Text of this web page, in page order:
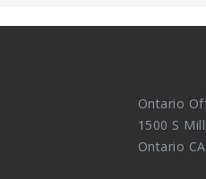
Ontario
1500 S
Ontario